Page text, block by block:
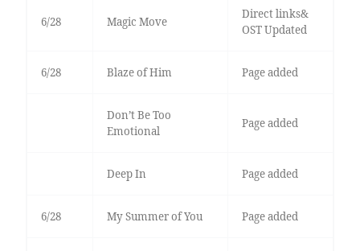
6/28 Magic Move
Direct links&
OST Updated
6/28 Blaze of Him Page added
Don’t Be Too
Emotional
Page added
Deep In Page added
6/28 My Summer of You Page added